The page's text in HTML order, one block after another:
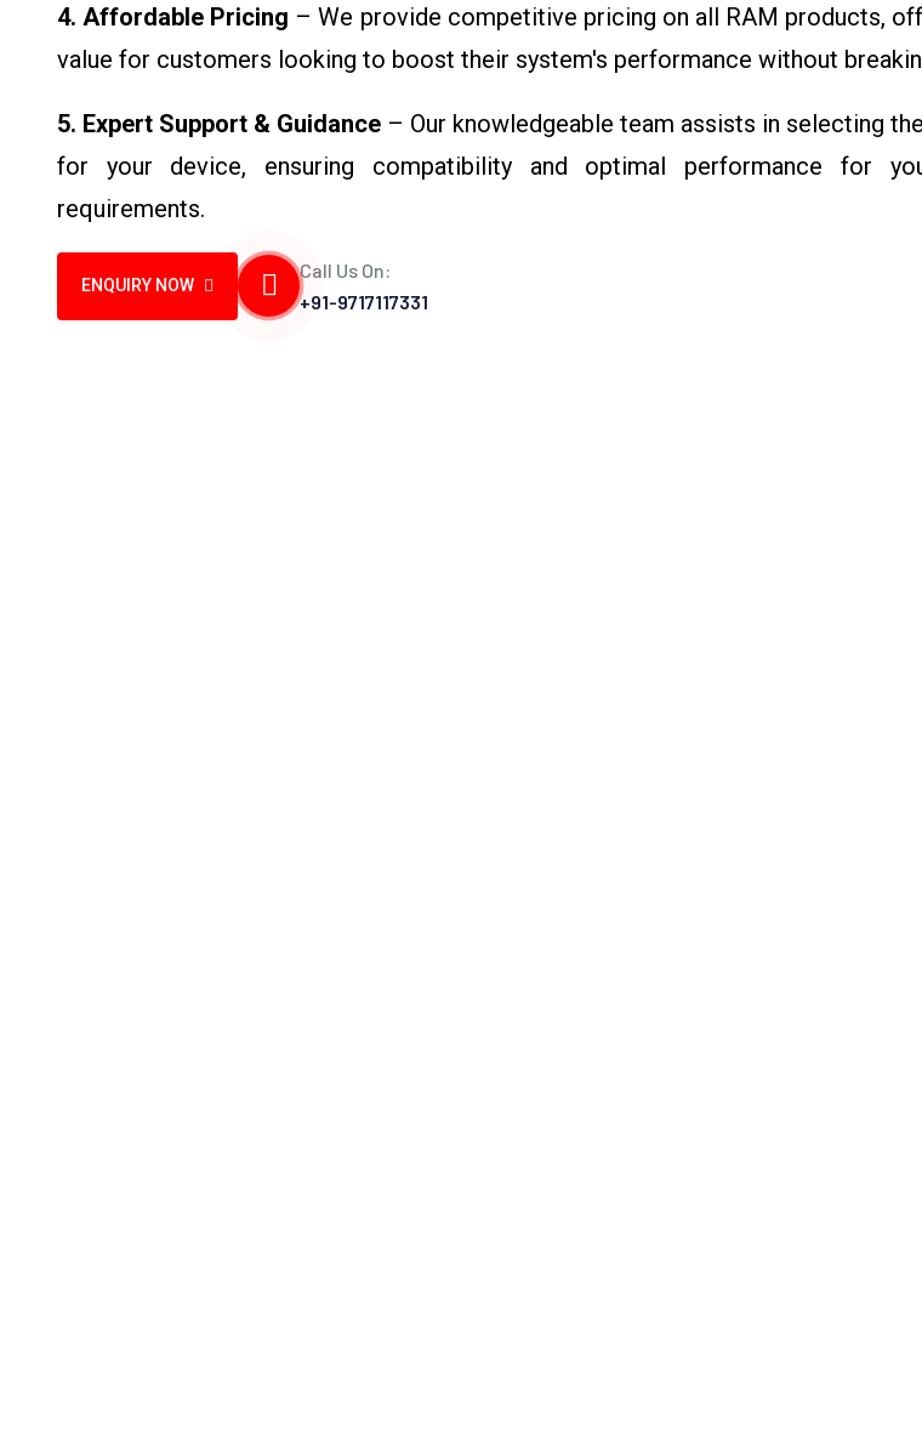
4. Affordable Pricing – We provide competitive pricing on all RAM products,
value for customers looking to boost their system's performance without
5. Expert Support & Guidance – Our knowledgeable team assists in selecting
for your device, ensuring compatibility and optimal performance for
requirements.
ENQUIRY NOW
Call Us On:
+91-9717117331